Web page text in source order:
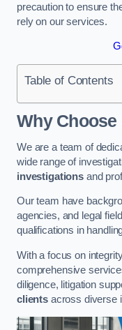
precaution to ensure
rely on our services.
Table of Contents
Why Choose
We are a team of
wide range of
investigationsand
Our team have
agencies, and legal
qualifications in
With a focus on
comprehensive
diligence, litigation
clientsacross diverse